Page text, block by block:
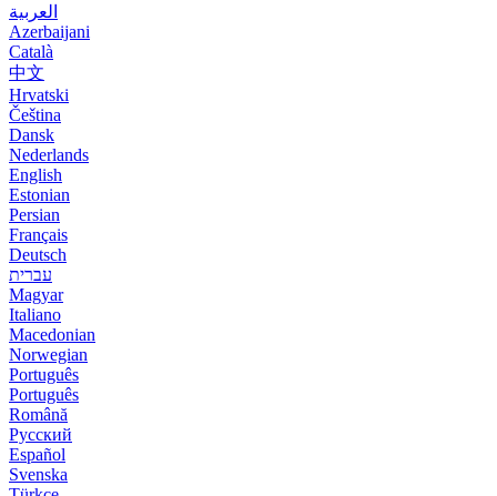
العربية
Azerbaijani
Català
中文
Hrvatski
Čeština
Dansk
Nederlands
English
Estonian
Persian
Français
Deutsch
עברית
Magyar
Italiano
Macedonian
Norwegian
Português
Português
Română
Русский
Español
Svenska